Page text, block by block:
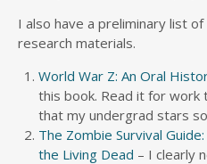
I also have a preliminary list
research materials.
World War Z: An Oral
this book. Read it for work
that my undergrad stars
The Zombie Survival
the Living Dead – I clearly